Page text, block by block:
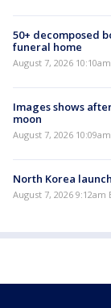
50+ decomposed
funeral home
August 7, 2026
Images shows
moon
August 7, 2026
North Korea
August 7, 2026 9:12am